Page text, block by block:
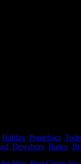
Halifax, Pontefract,
Dewsbury, Batley,